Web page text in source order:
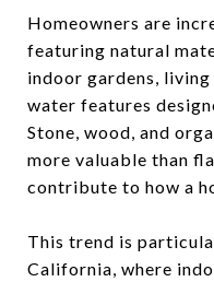
Homeowners are
featuring natural
indoor gardens,
water features
Stone, wood, and
more valuable than
contribute to how a
This trend is
California, where